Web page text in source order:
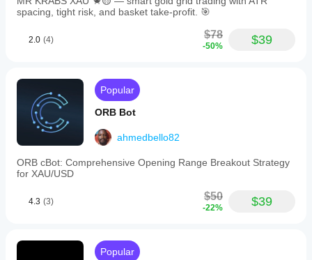
both
experienced
and
to
trading
who
focus
the
pair
and
a
for
spacing, tight risk, and basket take-profit. 🎯
2.0 (4) $78
-50% $39
Popular
ORB Bot
ahmedbello82
ORB cBot: Comprehensive Opening Range Breakout Strategy
for XAU/USD
4.3 (3) $50
-22% $39
Popular